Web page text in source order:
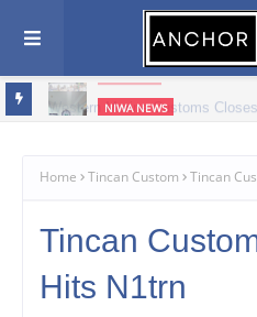
CUSTOMS
Western Marine Customs
NIWA NEWS
Home Tincan Custom Tincan
Tincan
Hits N1trn